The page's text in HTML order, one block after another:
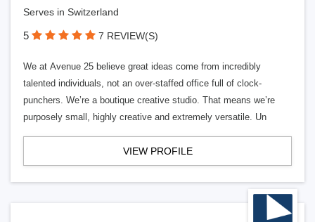
Serves in Switzerland
5 7 REVIEW(S)
We at Avenue 25 believe great ideas come from incredibly
talented individuals, not an over-staffed office full of clock-
punchers. We’re a boutique creative studio. That means we’re
purposely small, highly creative and extremely versatile. Un
VIEW PROFILE